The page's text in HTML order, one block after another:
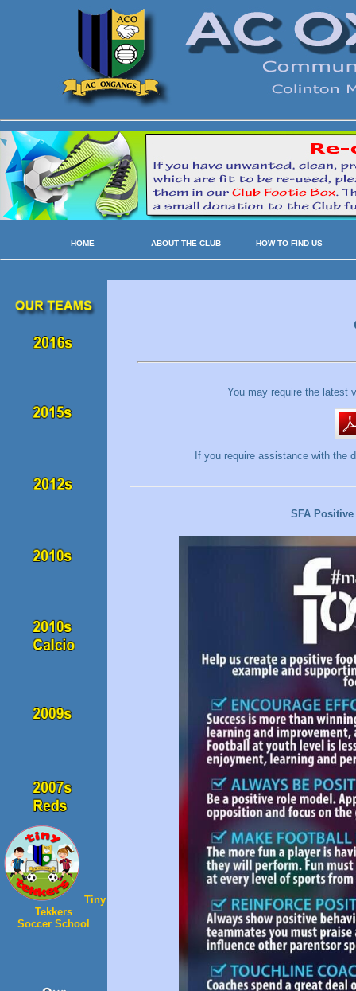
You may require the latest
If you require assistance with the
SFA
Tiny
Tekkers
Soccer School
HOME ABOUT THE CLUB HOW TO FIND US